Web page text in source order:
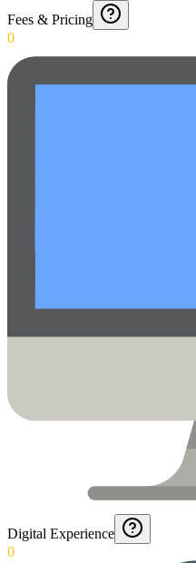
Fees & Pricing
0
Digital Experience
0